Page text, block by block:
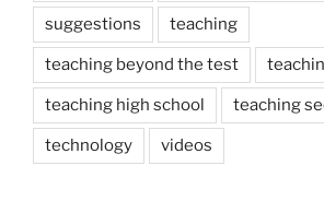
suggestions teaching
teaching beyond the test
teaching high school teaching
technology videos